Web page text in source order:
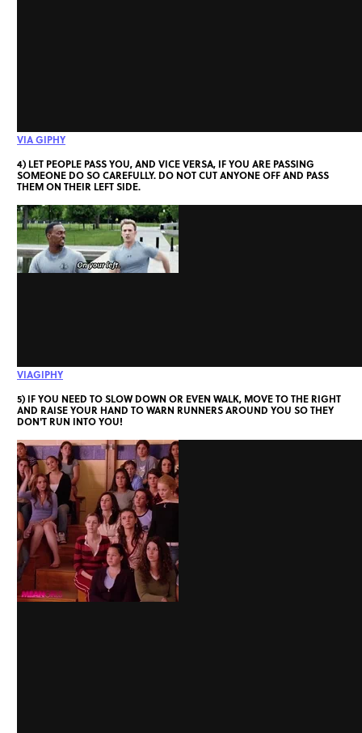
VIA GIPHY
4) LET PEOPLE PASS YOU, AND VICE VERSA, IF YOU ARE PASSING
SOMEONE DO SO CAREFULLY. DO NOT CUT ANYONE OFF AND PASS
THEM ON THEIR LEFT SIDE.
VIAGIPHY
5) IF YOU NEED TO SLOW DOWN OR EVEN WALK, MOVE TO THE RIGHT
AND RAISE YOUR HAND TO WARN RUNNERS AROUND YOU SO THEY
DON'T RUN INTO YOU!